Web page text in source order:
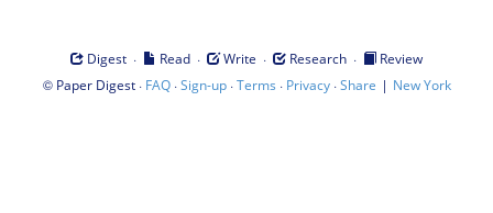
Digest · Read · Write · Research ·
Review
© Paper Digest· FAQ·Sign-up·Terms · Privacy·Share | New York